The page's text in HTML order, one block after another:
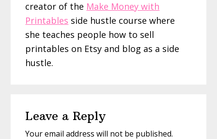
creator of the Make Money with
Printables side hustle course where
she teaches people how to sell
printables on Etsy and blog as a side
hustle.
Interactions
Leave a Reply
Your email address will not be published.